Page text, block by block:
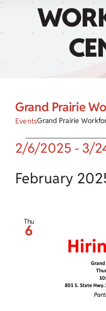
Business Services
Career Services
Visit a Center
Grand Prairie
EventsGrand Prairie
Events
2/6/2025 - 3/
date.
February
Thu
6